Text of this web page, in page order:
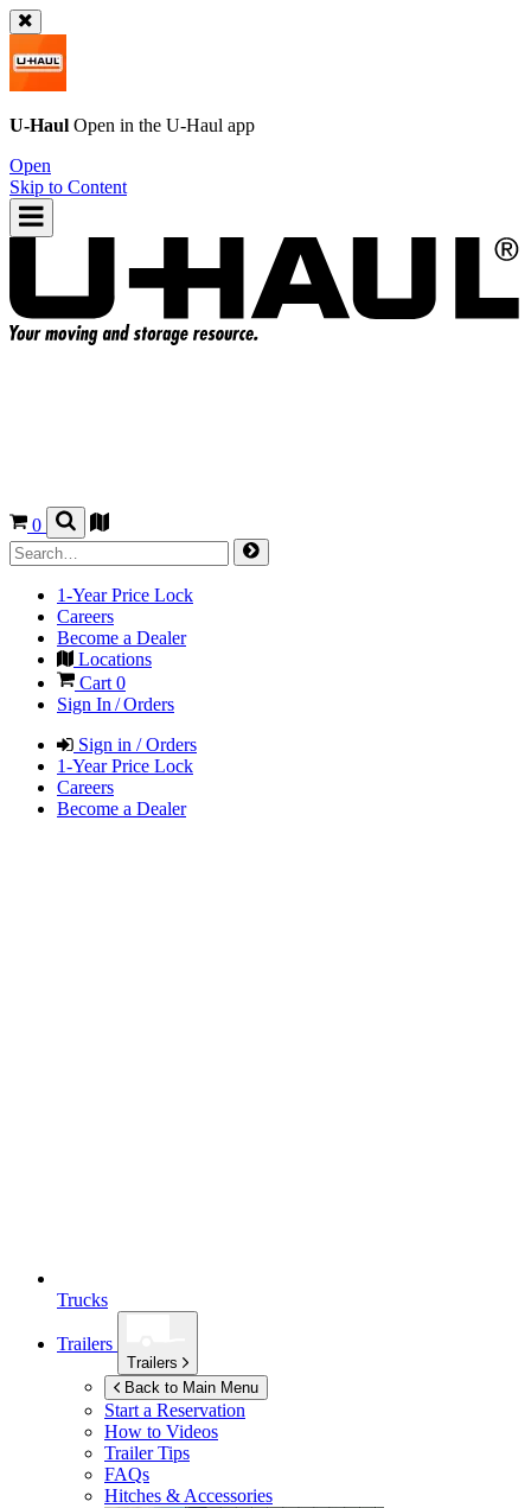
U-Haul Open in the U-Haul app
Open
Skip to Content
0
1-Year Price Lock
Careers
Become a Dealer
Locations
Cart 0
Sign In / Orders
Sign in / Orders
1-Year Price Lock
Careers
Become a Dealer
Trucks
Trailers
Trailers
Back to Main Menu
Start a Reservation
How to Videos
Trailer Tips
FAQs
Hitches & Accessories